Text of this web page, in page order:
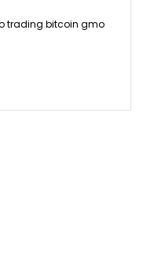
trading bitcoin gmo